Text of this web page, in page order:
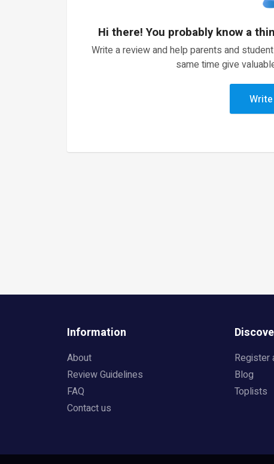
Hi there! You probably know a
Write a review and help parents and
same time give
Information
About
Review Guidelines
FAQ
Contact us
Register
Blog
Toplists